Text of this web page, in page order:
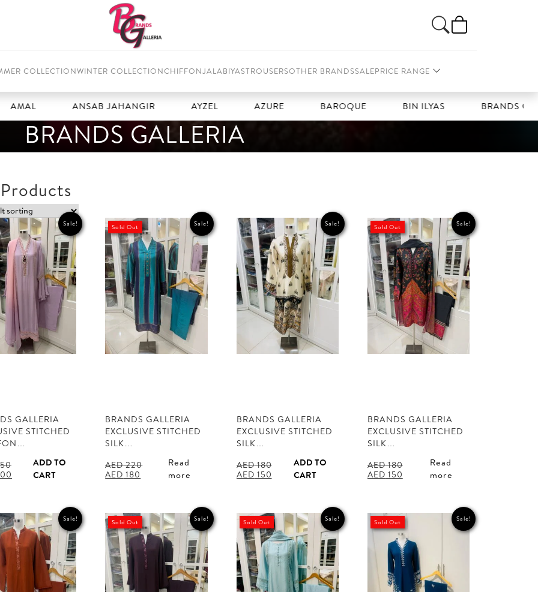
COLLECTIONWINTER COLLECTIONCHIFFONJALABIYASTROUSERSOTHER BRANDSSALEPRICE RANGE
ANSAB JAHANGIR AYZEL AZURE BAROQUE BIN ILYAS BRANDS GALLERIA
BRANDS GALLERIA
Sale!
GALLERIA
STITCHED
Current
ADD TO
CART
Sale!
Sold Out
BRANDS GALLERIA
EXCLUSIVE STITCHED
SILK…
AED220
Original
AED 180 Current
Read
more
Sale!
BRANDS GALLERIA
EXCLUSIVE STITCHED
SILK…
AED180
Original
AED 150 Current
ADD TO
CART
Sale!
Sold Out
BRANDS GALLERIA
EXCLUSIVE STITCHED
SILK…
AED180
Original
AED 150 Current
Read
more
Sale! Sale!
Sold Out Sale!
Sold Out Sale!
Sold Out